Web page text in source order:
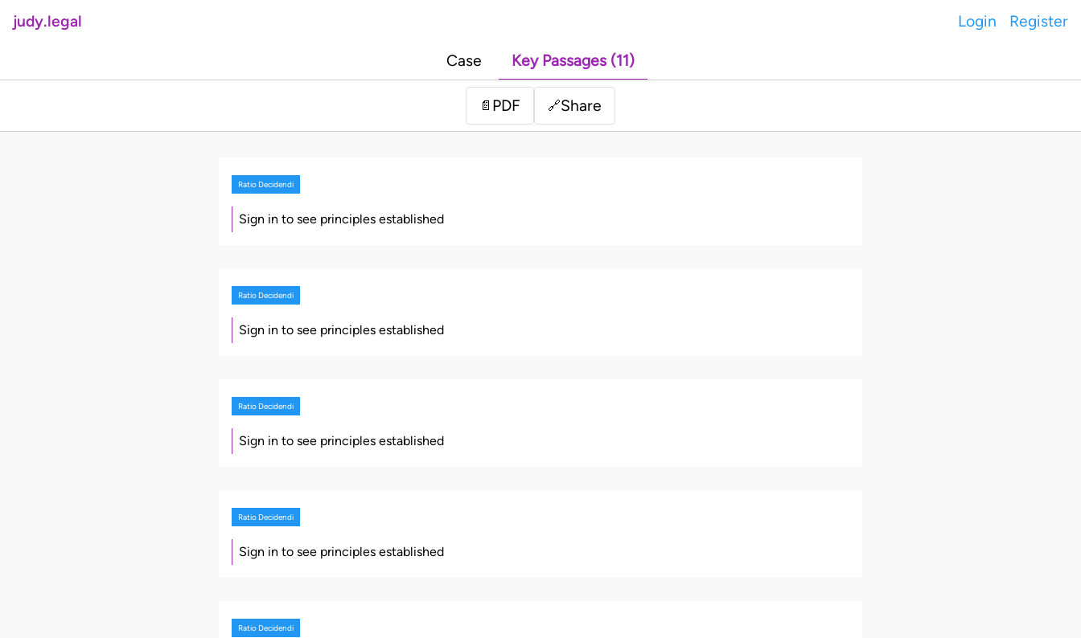
judy.legal Login Register
Case Key Passages (11)
📄 PDF 🔗Share
Ratio Decidendi
Sign in to see principles established
Ratio Decidendi
Sign in to see principles established
Ratio Decidendi
Sign in to see principles established
Ratio Decidendi
Sign in to see principles established
Ratio Decidendi